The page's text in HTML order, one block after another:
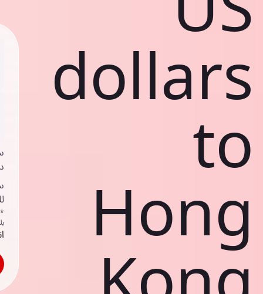
dollars
to
Hong